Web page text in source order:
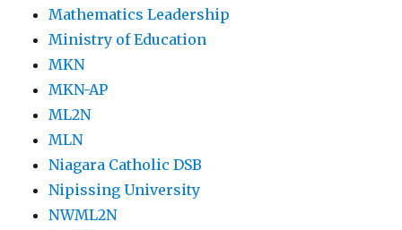
Mathematics Leadership
Ministry of Education
MKN
MKN-AP
ML2N
MLN
Niagara Catholic DSB
Nipissing University
NWML2N